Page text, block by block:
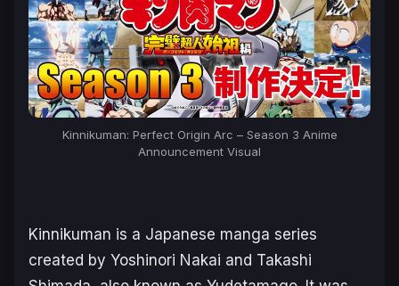
Kinnikuman: Perfect Origin Arc – Season 3 Anime
Announcement Visual
Kinnikuman is a Japanese manga series
created by Yoshinori Nakai and Takashi